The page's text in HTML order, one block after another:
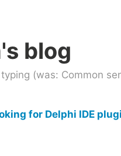
blog
(was: Common
for Delphi IDE